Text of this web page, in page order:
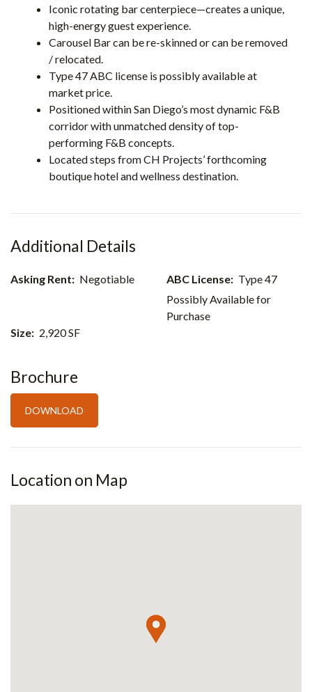
Iconic rotating bar centerpiece—creates a unique,
high-energy guest experience.
Carousel Bar can be re-skinned or can be removed
/ relocated.
Type 47 ABC license is possibly available at
market price.
Positioned within San Diego’s most dynamic F&B
corridor with unmatched density of top-
performing F&B concepts.
Located steps from CH Projects’ forthcoming
boutique hotel and wellness destination.
Asking Rent: Negotiable ABC License: Type 47
Possibly Available for
Purchase
Size: 2,920 SF
Brochure
Location on Map